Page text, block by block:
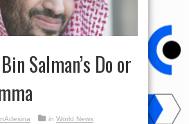
Salman’s Do or
in World News